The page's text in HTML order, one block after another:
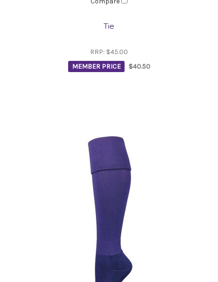
Tie
RRP: $45.00
MEMBER PRICE
$40.50